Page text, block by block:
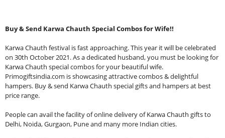
Buy & Send Karwa Chauth Special Combos for Wife!!
Karwa Chauth festival is fast approaching. This year it will be celebrated
on 30th October 2021. As a dedicated husband, you must be looking for
Karwa Chauth special combos for your beautiful wife.
Primogiftsindia.com is showcasing attractive combos & delightful
hampers. Buy & send Karwa Chauth special gifts and hampers at best
price range.
People can avail the facility of online delivery of Karwa Chauth gifts to
Delhi, Noida, Gurgaon, Pune and many more Indian cities.